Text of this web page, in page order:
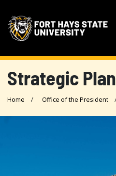
Strategic Plan
Home Office of the President